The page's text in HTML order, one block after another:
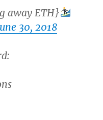
away ETH}
30, 2018